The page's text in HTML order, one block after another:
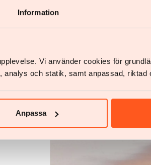
Information
Vi använder cookies för
och statik, samt anpassad, riktad
Anpassa